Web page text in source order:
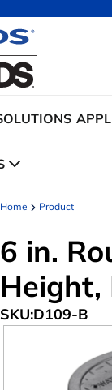
Home Product
6 in.
Height,
SKU:D109-B